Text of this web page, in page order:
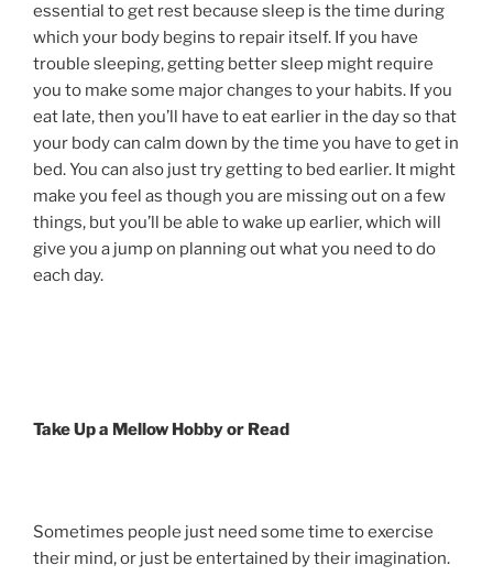
essential to get rest because sleep is the time during
which your body begins to repair itself. If you have
trouble sleeping, getting better sleep might require
you to make some major changes to your habits. If you
eat late, then you’ll have to eat earlier in the day so that
your body can calm down by the time you have to get in
bed. You can also just try getting to bed earlier. It might
make you feel as though you are missing out on a few
things, but you’ll be able to wake up earlier, which will
give you a jump on planning out what you need to do
each day.
Take Up a Mellow Hobby or Read
Sometimes people just need some time to exercise
their mind, or just be entertained by their imagination.